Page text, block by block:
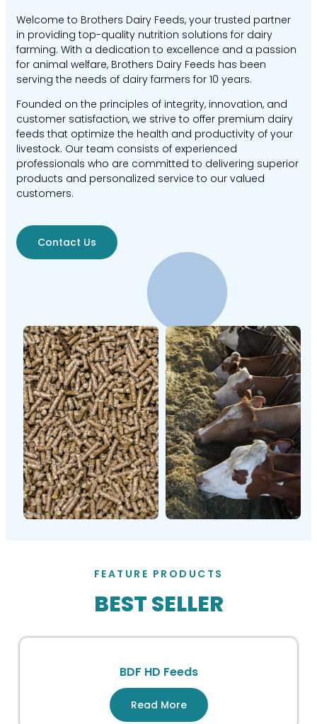
Welcome to Brothers Dairy Feeds, your trusted partner
in providing top-quality nutrition solutions for dairy
farming. With a dedication to excellence and a passion
for animal welfare, Brothers Dairy Feeds has been
serving the needs of dairy farmers for 10 years.
Founded on the principles of integrity, innovation, and
customer satisfaction, we strive to offer premium dairy
feeds that optimize the health and productivity of your
livestock. Our team consists of experienced
professionals who are committed to delivering superior
products and personalized service to our valued
customers.
Contact Us
FEATURE PRODUCTS
BEST SELLER
BDF HD Feeds
Read More